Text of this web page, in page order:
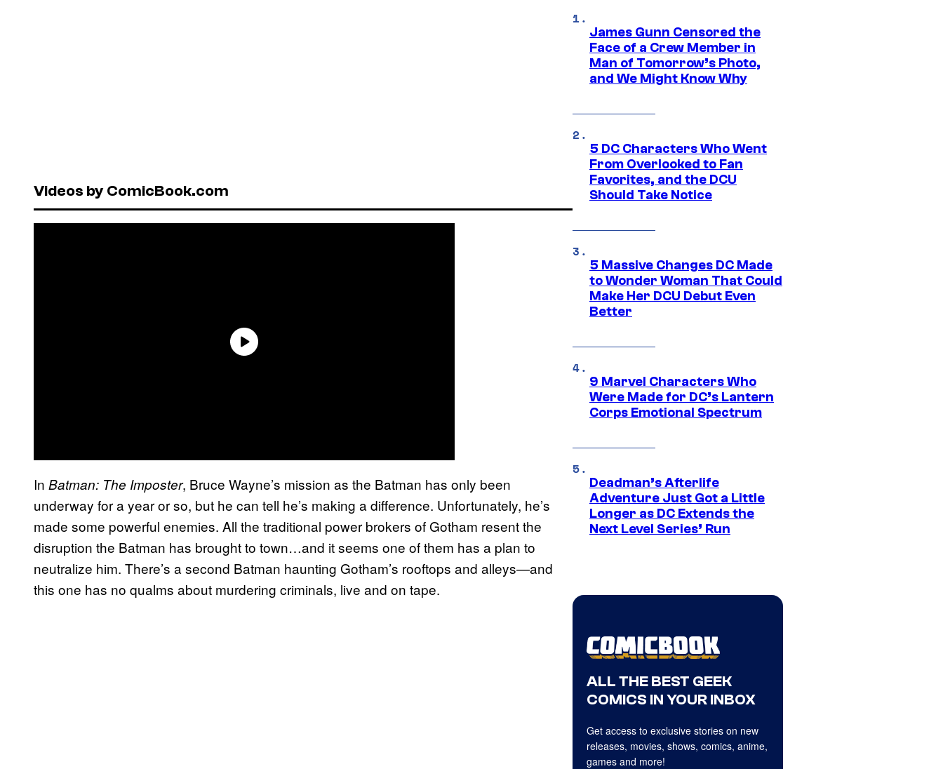
Videos by ComicBook.com
In Batman: The Imposter, Bruce Wayne’s mission as the Batman has only been
underway for a year or so, but he can tell he’s making a difference. Unfortunately, he’s
made some powerful enemies. All the traditional power brokers of Gotham resent the
disruption the Batman has brought to town…and it seems one of them has a plan to
neutralize him. There’s a second Batman haunting Gotham’s rooftops and alleys—and
this one has no qualms about murdering criminals, live and on tape.
James Gunn Censored the
Face of a Crew Member in
Man of Tomorrow’s Photo,
and We Might Know Why
5 DC Characters Who Went
From Overlooked to Fan
Favorites, and the DCU
Should Take Notice
5 Massive Changes DC Made
to Wonder Woman That Could
Make Her DCU Debut Even
Better
9 Marvel Characters Who
Were Made for DC’s Lantern
Corps Emotional Spectrum
Deadman’s Afterlife
Adventure Just Got a Little
Longer as DC Extends the
Next Level Series’ Run
ALL THE BEST GEEK
COMICS IN YOUR INBOX
Get access to exclusive stories on new
releases, movies, shows, comics, anime,
games and more!